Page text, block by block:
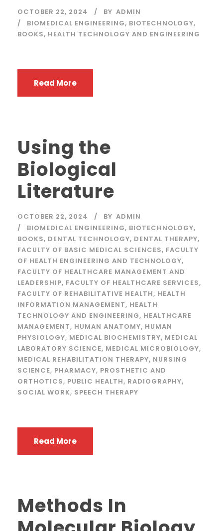
OCTOBER 22, 2024 BY ADMIN
BIOMEDICAL ENGINEERING, BIOTECHNOLOGY,
BOOKS, HEALTH TECHNOLOGY AND ENGINEERING
Read More
Using the
Biological
Literature
OCTOBER 22, 2024 BY ADMIN
BIOMEDICAL ENGINEERING, BIOTECHNOLOGY,
BOOKS, DENTAL TECHNOLOGY, DENTAL THERAPY,
FACULTY OF BASIC MEDICAL SCIENCES, FACULTY
OF HEALTH ENGINEERING AND TECHNOLOGY,
FACULTY OF HEALTHCARE MANAGEMENT AND
LEADERSHIP, FACULTY OF HEALTHCARE SERVICES,
FACULTY OF REHABILITATIVE HEALTH, HEALTH
INFORMATION MANAGEMENT, HEALTH
TECHNOLOGY AND ENGINEERING, HEALTHCARE
MANAGEMENT, HUMAN ANATOMY, HUMAN
PHYSIOLOGY, MEDICAL BIOCHEMISTRY, MEDICAL
LABORATORY SCIENCE, MEDICAL MICROBIOLOGY,
MEDICAL REHABILITATION THERAPY, NURSING
SCIENCE, PHARMACY, PROSTHETIC AND
ORTHOTICS, PUBLIC HEALTH, RADIOGRAPHY,
SOCIAL WORK, SPEECH THERAPY
Read More
Methods In